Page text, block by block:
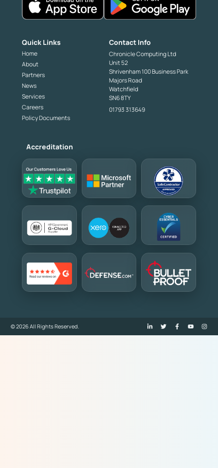
Quick Links
Home
About
Partners
News
Services
Careers
Policy Documents
Contact Info
Chronicle Computing Ltd
Unit 52
Shrivenham 100 Business Park
Majors Road
Watchfield
SN6 8TY
01793 313649
Accreditation
© 2026 All Rights Reserved.